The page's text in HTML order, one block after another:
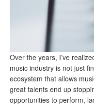
Over the years, I’ve
music industry is not just
ecosystem that allows
great talents end up
opportunities to perform,